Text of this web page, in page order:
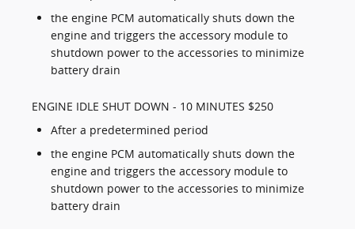
the engine PCM automatically shuts down the
engine and triggers the accessory module to
shutdown power to the accessories to minimize
battery drain
ENGINE IDLE SHUT DOWN - 10 MINUTES $250
After a predetermined period
the engine PCM automatically shuts down the
engine and triggers the accessory module to
shutdown power to the accessories to minimize
battery drain